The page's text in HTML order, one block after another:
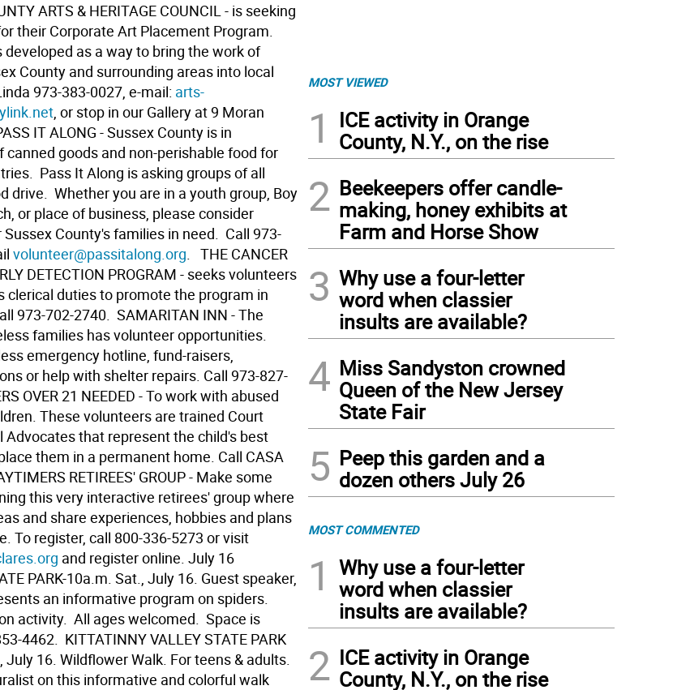
ARTS & HERITAGE COUNCIL - is seeking
their Corporate Art Placement Program.
as a way to bring the work of
County and surrounding areas into local
973-383-0027, e-mail: arts-
, or stop in our Gallery at 9 Moran
IT ALONG - Sussex County is in
canned goods and non-perishable food for
Pass It Along is asking groups of all
drive. Whether you are in a youth group, Boy
or place of business, please consider
County's families in need. Call 973-
volunteer@passitalong.org.  THE CANCER
DETECTION PROGRAM - seeks volunteers
clerical duties to promote the program in
973-702-2740.  SAMARITAN INN - The
families has volunteer opportunities.
emergency hotline, fund-raisers,
or help with shelter repairs. Call 973-827-
OVER 21 NEEDED - To work with abused
These volunteers are trained Court
Advocates that represent the child's best
them in a permanent home. Call CASA
RETIREES' GROUP - Make some
this very interactive retirees' group where
and share experiences, hobbies and plans
To register, call 800-336-5273 or visit
and register online. July 16 
PARK-10a.m. Sat., July 16. Guest speaker,
an informative program on spiders.
activity. All ages welcomed. Space is
4462.  KITTATINNY VALLEY STATE PARK
July 16. Wildflower Walk. For teens & adults.
on this informative and colorful walk
MOST VIEWED
1
ICE activity in Orange
County, N.Y., on the rise
2 Beekeepers offer candle-
making, honey exhibits at
Farm and Horse Show
3 Why use a four-letter
word when classier
insults are available?
4 Miss Sandyston crowned
Queen of the New Jersey
State Fair
5 Peep this garden and a
dozen others July 26
MOST COMMENTED
1
Why use a four-letter
word when classier
insults are available?
2 ICE activity in Orange
County, N.Y., on the rise